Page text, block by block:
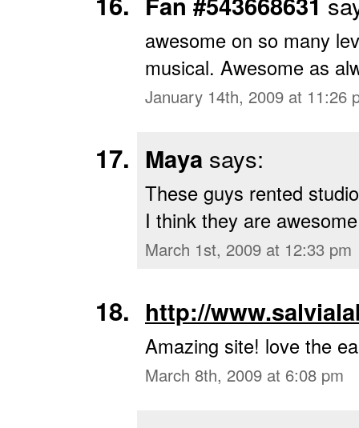
awesome on so many
musical. Awesome as
January 14th, 2009 at 11:26
Maya says:
These guys rented
I think they are
March 1st, 2009 at 12:33 pm
http://
Amazing site! love the
March 8th, 2009 at 6:08 pm